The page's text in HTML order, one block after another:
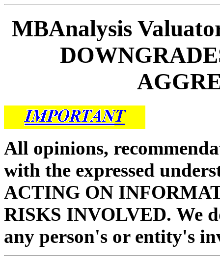
MBAnalysis
All opinions,
with the expressed
ACTING ON
RISKS INVOLVED. We
any person's or entity's